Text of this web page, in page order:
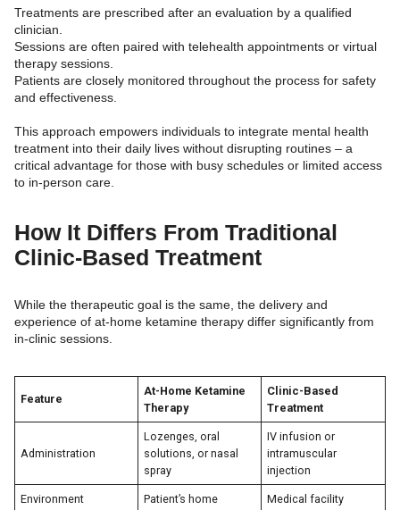
Treatments are prescribed after an evaluation by a qualified
clinician.
Sessions are often paired with telehealth appointments or virtual
therapy sessions.
Patients are closely monitored throughout the process for safety
and effectiveness.
This approach empowers individuals to integrate mental health
treatment into their daily lives without disrupting routines – a
critical advantage for those with busy schedules or limited access
to in-person care.
How It Differs From Traditional
Clinic-Based Treatment
While the therapeutic goal is the same, the delivery and
experience of at-home ketamine therapy differ significantly from
in-clinic sessions.
Feature
At-Home Ketamine
Therapy
Clinic-Based
Treatment
Administration
Lozenges, oral
solutions, or nasal
spray
IV infusion or
intramuscular
injection
Environment Patient’s home Medical facility